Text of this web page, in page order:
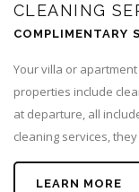
CLEANING
COMPLIMENTARY
Your villa or
properties include
at departure, all
cleaning services, they
LEARN MORE